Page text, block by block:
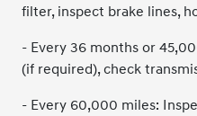
filter, inspect brake lines,
- Every 36 months or
(if required), check
- Every 60,000 miles: